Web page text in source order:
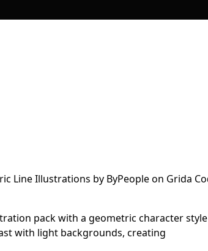
pack with a geometric character style
with light backgrounds, creating